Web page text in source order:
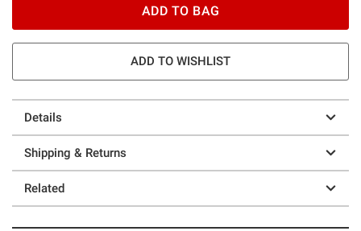
ADD TO BAG
ADD TO WISHLIST
Details
Shipping & Returns
Related